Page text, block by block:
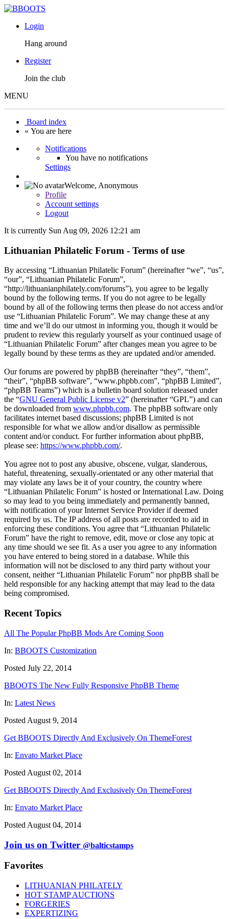
Login
Hang around
Register
Join the club
MENU
Board index
« You are here
Notifications
You have no notifications
Settings
Welcome, Anonymous
Profile
Account settings
Logout
It is currently Sun Aug 09, 2026 12:21 am
Lithuanian Philatelic Forum - Terms of use
By accessing “Lithuanian Philatelic Forum” (hereinafter “we”, “us”,
“our”, “Lithuanian Philatelic Forum”,
“http://lithuanianphilately.com/forums”), you agree to be legally
bound by the following terms. If you do not agree to be legally
bound by all of the following terms then please do not access and/or
use “Lithuanian Philatelic Forum”. We may change these at any
time and we’ll do our utmost in informing you, though it would be
prudent to review this regularly yourself as your continued usage of
“Lithuanian Philatelic Forum” after changes mean you agree to be
legally bound by these terms as they are updated and/or amended.
Our forums are powered by phpBB (hereinafter “they”, “them”,
“their”, “phpBB software”, “www.phpbb.com”, “phpBB Limited”,
“phpBB Teams”) which is a bulletin board solution released under
the “GNU General Public License v2” (hereinafter “GPL”) and can
be downloaded from www.phpbb.com. The phpBB software only
facilitates internet based discussions; phpBB Limited is not
responsible for what we allow and/or disallow as permissible
content and/or conduct. For further information about phpBB,
please see: https://www.phpbb.com/.
You agree not to post any abusive, obscene, vulgar, slanderous,
hateful, threatening, sexually-orientated or any other material that
may violate any laws be it of your country, the country where
“Lithuanian Philatelic Forum” is hosted or International Law. Doing
so may lead to you being immediately and permanently banned,
with notification of your Internet Service Provider if deemed
required by us. The IP address of all posts are recorded to aid in
enforcing these conditions. You agree that “Lithuanian Philatelic
Forum” have the right to remove, edit, move or close any topic at
any time should we see fit. As a user you agree to any information
you have entered to being stored in a database. While this
information will not be disclosed to any third party without your
consent, neither “Lithuanian Philatelic Forum” nor phpBB shall be
held responsible for any hacking attempt that may lead to the data
being compromised.
Recent Topics
All The Popular PhpBB Mods Are Coming Soon
In: BBOOTS Customization
Posted July 22, 2014
BBOOTS The New Fully Responsive PhpBB Theme
In: Latest News
Posted August 9, 2014
Get BBOOTS Directly And Exclusively On ThemeForest
In: Envato Market Place
Posted August 02, 2014
Get BBOOTS Directly And Exclusively On ThemeForest
In: Envato Market Place
Posted August 04, 2014
Join us on Twitter @balticstamps
Favorites
LITHUANIAN PHILATELY
HOT STAMP AUCTIONS
FORGERIES
EXPERTIZING